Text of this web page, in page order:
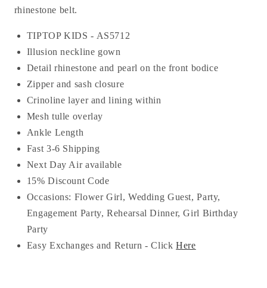
rhinestone belt.
TIPTOP KIDS - AS5712
Illusion neckline gown
Detail rhinestone and pearl on the front bodice
Zipper and sash closure
Crinoline layer and lining within
Mesh tulle overlay
Ankle Length
Fast 3-6 Shipping
Next Day Air available
15% Discount Code
Occasions: Flower Girl, Wedding Guest, Party,
Engagement Party, Rehearsal Dinner, Girl Birthday
Party
Easy Exchanges and Return - Click Here